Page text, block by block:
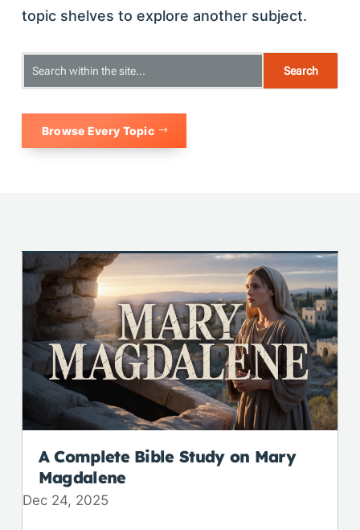
topic shelves to explore another subject.
Browse Every Topic
A Complete Bible Study on Mary
Magdalene
Dec 24, 2025